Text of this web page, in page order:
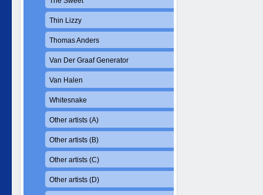
Thin Lizzy
Thomas Anders
Van Der Graaf Generator
Van Halen
Whitesnake
Other artists (A)
Other artists (B)
Other artists (C)
Other artists (D)